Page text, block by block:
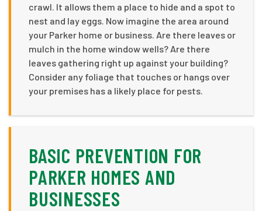
crawl. It allows them a place to hide and a spot to
nest and lay eggs. Now imagine the area around
your Parker home or business. Are there leaves or
mulch in the home window wells? Are there
leaves gathering right up against your building?
Consider any foliage that touches or hangs over
your premises has a likely place for pests.
BASIC PREVENTION FOR
PARKER HOMES AND
BUSINESSES